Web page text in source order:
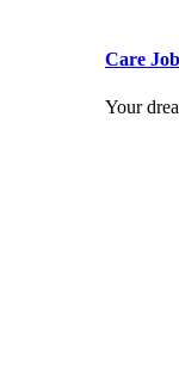
Care
Your